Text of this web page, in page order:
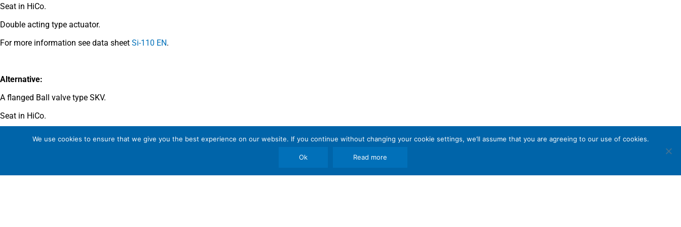
Seat in HiCo.
Double acting type actuator.
For more information see data sheet Si-110 EN.
Alternative:
A flanged Ball valve type SKV.
Seat in HiCo.
Double acting type actuator.
We use cookies to ensure that we give you the best experience on our website. If you continue without changing your cookie settings, we’ll assume that you are agreeing to our use of cookies.
Ok Read more